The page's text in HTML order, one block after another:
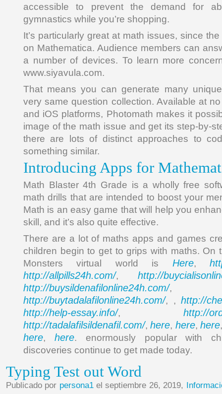
accessible to prevent the demand for
gymnastics while you’re shopping.
It’s particularly great at math issues, since
on Mathematica. Audience members can
a number of devices. To learn more
www.siyavula.com.
That means you can generate many
very same question collection. Available at
and iOS platforms, Photomath makes it
image of the math issue and get its step-by-
there are lots of distinct approaches to
something similar.
Introducing Apps for
Math Blaster 4th Grade is a wholly free
math drills that are intended to boost your
Math is an easy game that will help you
skill, and it’s also quite effective.
There are a lot of maths apps and games
children begin to get to grips with maths. On
Monsters virtual world is Here,
http://allpills24h.com/, http://
http://buysildenafilonline24h.com/,
http://buytadalafilonline24h.com/, , http://
http://help-essay.info/, http://
http://tadalafilsildenafil.com/,here, here,here
here, here. enormously popular with
discoveries continue to get made today.
Typing Test out Word
Publicado por persona1el septiembre 26, 2019,